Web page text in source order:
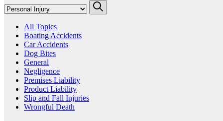
All Topics
Boating Accidents
Car Accidents
Dog Bites
General
Negligence
Premises Liability
Product Liability
Slip and Fall Injuries
Wrongful Death